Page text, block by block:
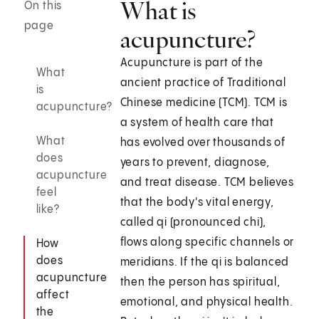
On this
page
What
is
acupuncture?
What
does
acupuncture
feel
like?
How
does
acupuncture
affect
the
What is
acupuncture?
Acupuncture is part of the
ancient practice of Traditional
Chinese medicine (TCM). TCM is
a system of health care that
has evolved over thousands of
years to prevent, diagnose,
and treat disease. TCM believes
that the body's vital energy,
called qi (pronounced chi),
flows along specific channels or
meridians. If the qi is balanced
then the person has spiritual,
emotional, and physical health.